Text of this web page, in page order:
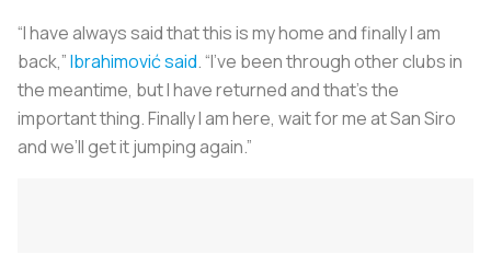
“I have always said that this is my home and finally I am
back,”Ibrahimović said. “I’ve been through other clubs in
the meantime, but I have returned and that’s the
important thing. Finally I am here, wait for me at San Siro
and we’ll get it jumping again.”